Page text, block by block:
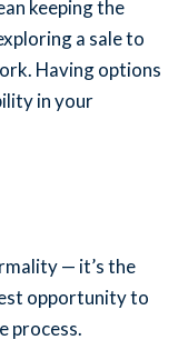
keeping the
a sale to
Having options
in your
— it’s the
opportunity to
process.